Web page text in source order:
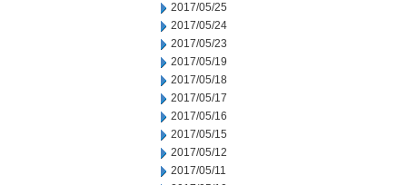
2017/05/25
2017/05/24
2017/05/23
2017/05/19
2017/05/18
2017/05/17
2017/05/16
2017/05/15
2017/05/12
2017/05/11